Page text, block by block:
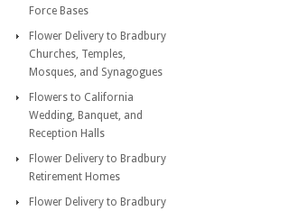
Force Bases
Flower Delivery to Bradbury
Churches, Temples,
Mosques, and Synagogues
Flowers to California
Wedding, Banquet, and
Reception Halls
Flower Delivery to Bradbury
Retirement Homes
Flower Delivery to Bradbury